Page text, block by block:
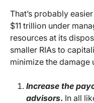
That’s probably
$11 trillion under
resources at its
smaller RIAs to
minimize the damage
Increase the
advisors. In all